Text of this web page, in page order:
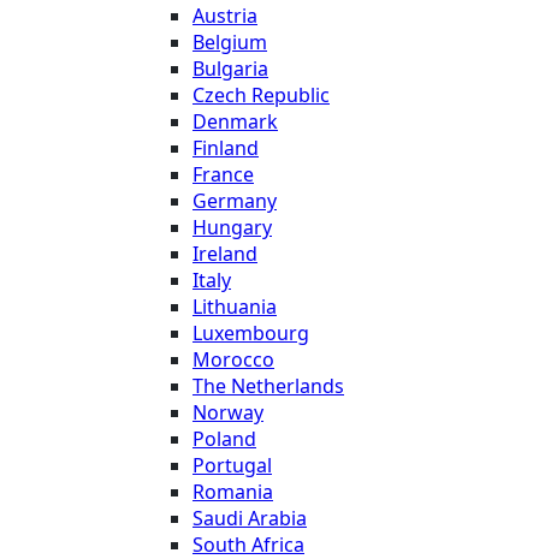
Austria
Belgium
Bulgaria
Czech Republic
Denmark
Finland
France
Germany
Hungary
Ireland
Italy
Lithuania
Luxembourg
Morocco
The Netherlands
Norway
Poland
Portugal
Romania
Saudi Arabia
South Africa